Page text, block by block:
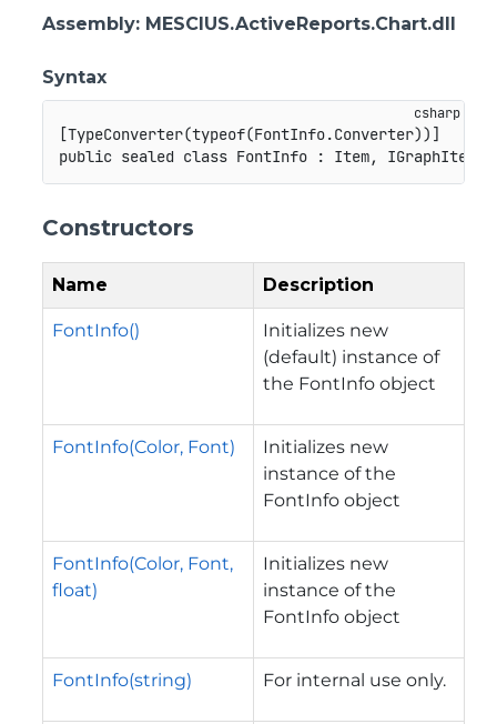
Assembly: MESCIUS.ActiveReports.Chart.dll
Syntax
[TypeConverter(typeof(FontInfo.Converter)) ]
public sealed class FontInfo : Item, IGraphItem
Constructors
Name Description
FontInfo()
Initializes new
(default) instance of
the FontInfo object
FontInfo(Color, Font)
Initializes new
instance of the
FontInfo object
FontInfo(Color, Font,
float)
Initializes new
instance of the
FontInfo object
FontInfo(string) For internal use only.